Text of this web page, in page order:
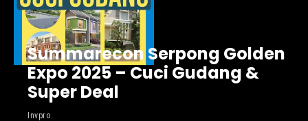
Summarecon Serpong Golden
Expo 2025 – Cuci Gudang &
Super Deal
Invpro